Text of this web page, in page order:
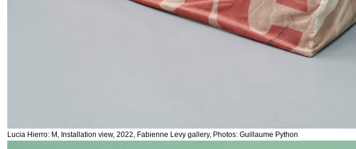
Lucia Hierro: M, Installation view, 2022, Fabienne Levy gallery, Photos: Guillaume Python